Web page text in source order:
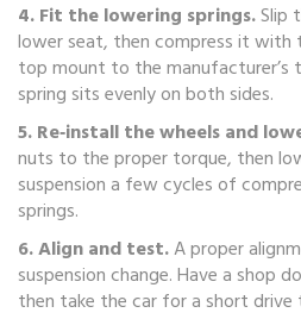
4. Fit the lowering springs.Slip
lower seat, then compress it
top mount to the manufacturer’s
spring sits evenly on both sides.
5. Re‑install the wheels and
nuts to the proper torque, then
suspension a few cycles of
springs.
6. Align and test.A proper
suspension change. Have a shop
then take the car for a short